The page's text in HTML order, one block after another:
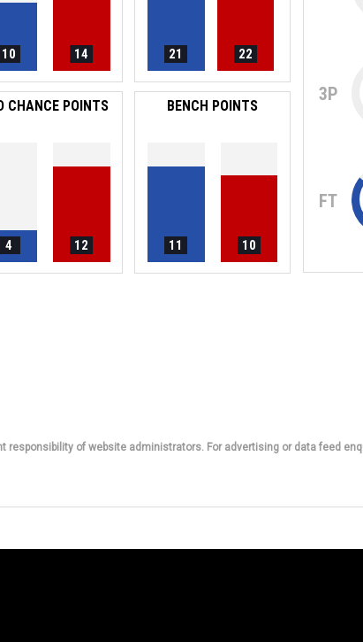
10 14 21 22
CHANCE POINTS
4 12
BENCH POINTS
11 10
3P
FT
responsibility of website administrators. For advertising or data feed